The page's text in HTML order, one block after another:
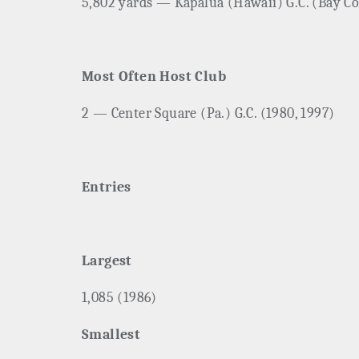
Most Often Host Club
2 — Center Square (Pa.) G.C. (1980, 1997)
Entries
Largest
1,085 (1986)
Smallest